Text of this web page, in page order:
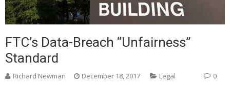
FTC’s Data-Breach “Unfairness”
Standard
Richard Newman December 18, 2017 Legal 0